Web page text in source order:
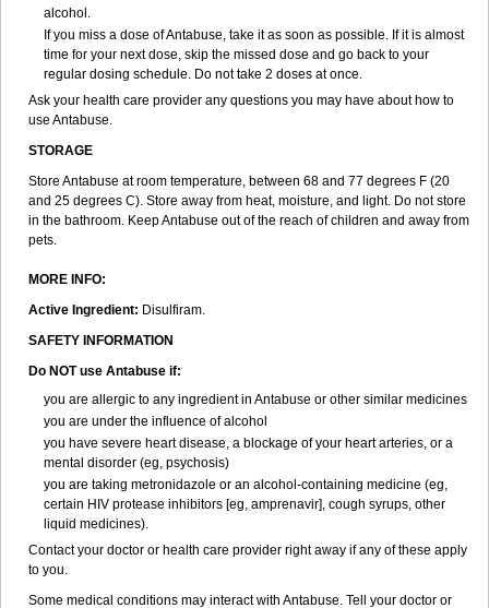
alcohol.
If you miss a dose of Antabuse, take it as soon as possible. If it is almost
time for your next dose, skip the missed dose and go back to your
regular dosing schedule. Do not take 2 doses at once.
Ask your health care provider any questions you may have about how to
use Antabuse.
STORAGE
Store Antabuse at room temperature, between 68 and 77 degrees F (20
and 25 degrees C). Store away from heat, moisture, and light. Do not store
in the bathroom. Keep Antabuse out of the reach of children and away from
pets.
MORE INFO:
Active Ingredient: Disulfiram.
SAFETY INFORMATION
Do NOT use Antabuse if:
you are allergic to any ingredient in Antabuse or other similar medicines
you are under the influence of alcohol
you have severe heart disease, a blockage of your heart arteries, or a
mental disorder (eg, psychosis)
you are taking metronidazole or an alcohol-containing medicine (eg,
certain HIV protease inhibitors [eg, amprenavir], cough syrups, other
liquid medicines).
Contact your doctor or health care provider right away if any of these apply
to you.
Some medical conditions may interact with Antabuse. Tell your doctor or